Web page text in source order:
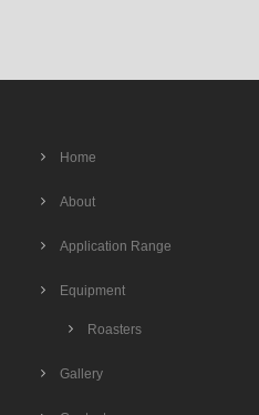
Home
About
Application Range
Equipment
Roasters
Gallery